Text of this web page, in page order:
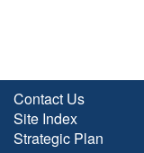
Contact Us
Site Index
Strategic Plan